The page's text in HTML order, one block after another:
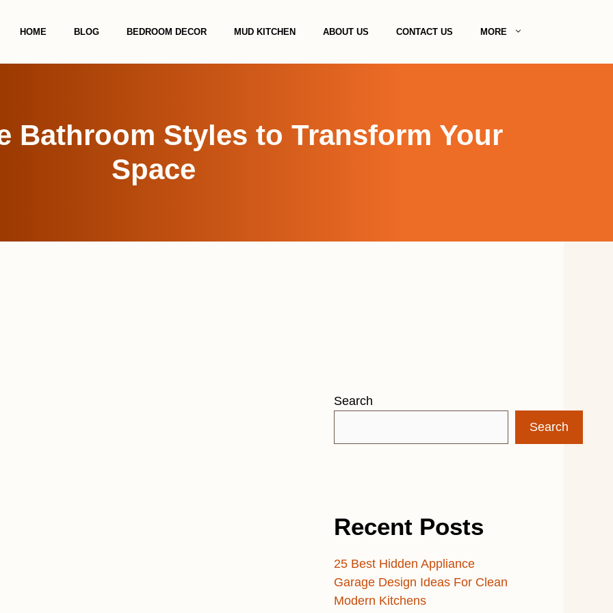
HOME BLOG BEDROOM DECOR MUD KITCHEN ABOUT US CONTACT US MORE
Bathroom Styles to Transform Your
Space
Search
Search
Recent Posts
25 Best Hidden Appliance
Garage Design Ideas For Clean
Modern Kitchens